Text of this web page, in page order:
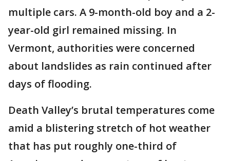
multiple cars. A 9-month-old boy and a 2-
year-old girl remained missing. In
Vermont, authorities were concerned
about landslides as rain continued after
days of flooding.
Death Valley’s brutal temperatures come
amid a blistering stretch of hot weather
that has put roughly one-third of